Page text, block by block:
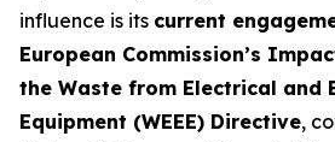
influence is its current
European Commission’s
the Waste from Electrical and
Equipment (WEEE) Directive,